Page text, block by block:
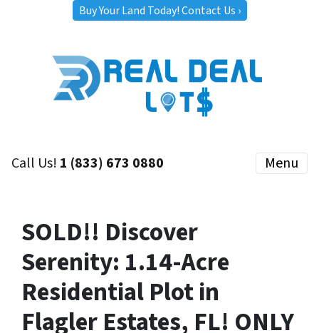
Buy Your Land Today! Contact Us ›
Call Us! 1 (833) 673 0880 Menu
SOLD!! Discover
Serenity: 1.14-Acre
Residential Plot in
Flagler Estates, FL! ONLY